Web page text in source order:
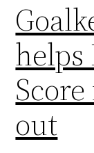
helps
out